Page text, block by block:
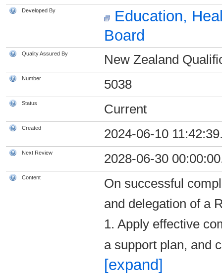
Developed By
Education,
Board
Quality Assured By New Zealand
Number 5038
Status Current
Created 2024-06-10
Next Review 2028-06-30
Content
On successful
and delegation of a
1. Apply effective
a support plan, and
[expand]